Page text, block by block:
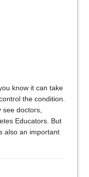
know it can take
the condition.
doctors,
Educators. But
also an important